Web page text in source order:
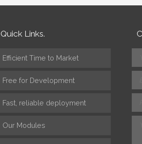
Quick Links.
Efficient Time to Market
Free for Development
Fast, reliable deployment
Our Modules